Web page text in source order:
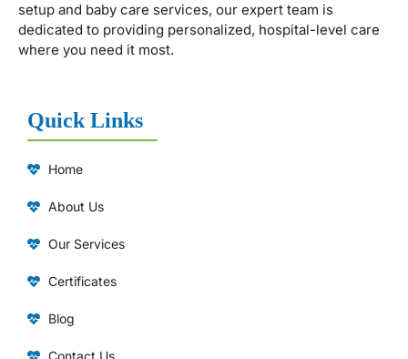
setup and baby care services, our expert team is
dedicated to providing personalized, hospital-level care
where you need it most.
Quick Links
Home
About Us
Our Services
Certificates
Blog